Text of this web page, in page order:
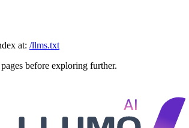
at: /llms.txt
before exploring further.